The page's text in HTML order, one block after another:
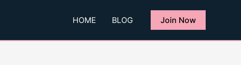
HOME BLOG Join Now